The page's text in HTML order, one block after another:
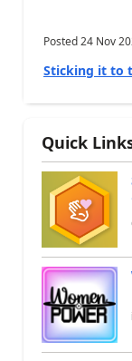
Posted24 Nov
Sticking it to
Quick